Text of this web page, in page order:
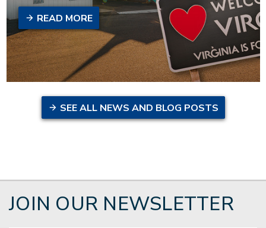
READ MORE
SEE ALL NEWS AND BLOG POSTS
JOIN OUR NEWSLETTER